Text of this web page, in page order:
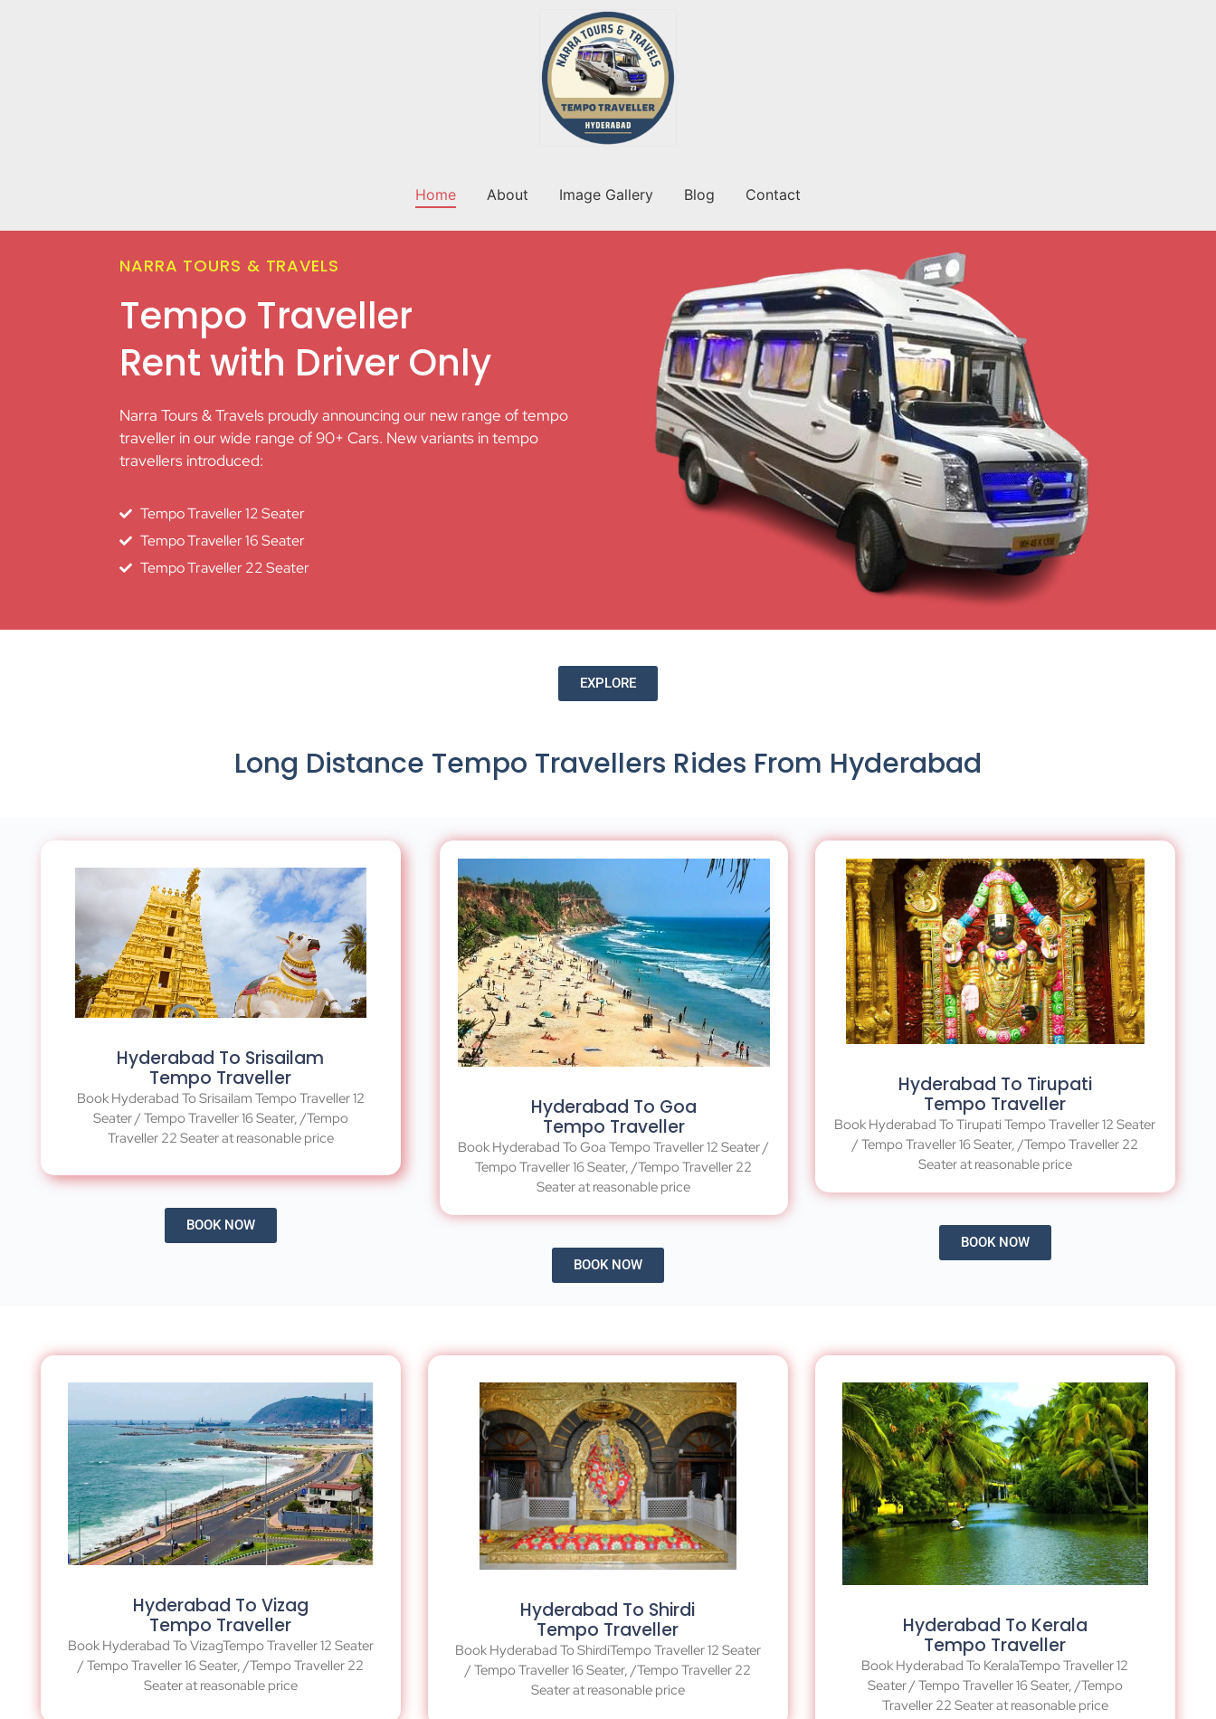
Home About Image Gallery Blog Contact
NARRA TOURS & TRAVELS
Tempo Traveller
Rent with Driver Only
Narra Tours & Travels proudly announcing our new range of tempo
traveller in our wide range of 90+ Cars. New variants in tempo
travellers introduced:
Tempo Traveller 12 Seater
Tempo Traveller 16 Seater
Tempo Traveller 22 Seater
EXPLORE
Long Distance Tempo Travellers Rides From Hyderabad
Hyderabad To Srisailam
Tempo Traveller
Book Hyderabad To Srisailam Tempo Traveller 12
Seater / Tempo Traveller 16 Seater, /Tempo
Traveller 22 Seater at reasonable price
BOOK NOW
Hyderabad To Goa
Tempo Traveller
Book Hyderabad To Goa Tempo Traveller 12 Seater /
Tempo Traveller 16 Seater, /Tempo Traveller 22
Seater at reasonable price
BOOK NOW
Hyderabad To Tirupati
Tempo Traveller
Book Hyderabad To Tirupati Tempo Traveller 12 Seater
/ Tempo Traveller 16 Seater, /Tempo Traveller 22
Seater at reasonable price
BOOK NOW
Hyderabad To Vizag
Tempo Traveller
Book Hyderabad To VizagTempo Traveller 12 Seater
/ Tempo Traveller 16 Seater, /Tempo Traveller 22
Seater at reasonable price
Hyderabad To Shirdi
Tempo Traveller
Book Hyderabad To ShirdiTempo Traveller 12 Seater
/ Tempo Traveller 16 Seater, /Tempo Traveller 22
Seater at reasonable price
Hyderabad To Kerala
Tempo Traveller
Book Hyderabad To KeralaTempo Traveller 12
Seater / Tempo Traveller 16 Seater, /Tempo
Traveller 22 Seater at reasonable price